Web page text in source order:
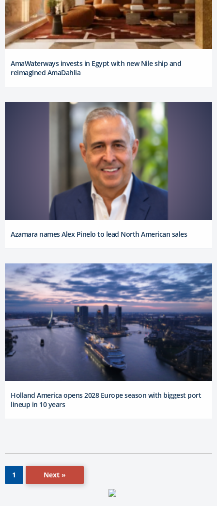
AmaWaterways invests in Egypt with new Nile ship and
reimagined AmaDahlia
Azamara names Alex Pinelo to lead North American sales
Holland America opens 2028 Europe season with biggest port
lineup in 10 years
1 Next »